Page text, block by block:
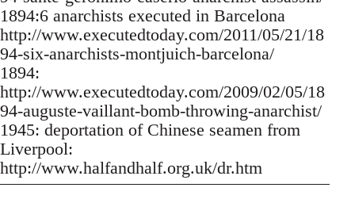
1894:6 anarchists executed in Barcelona
http://www.executedtoday.com/2011/05/21/18
94-six-anarchists-montjuich-barcelona/
1894:
http://www.executedtoday.com/2009/02/05/18
94-auguste-vaillant-bomb-throwing-anarchist/
1945: deportation of Chinese seamen from
Liverpool:
http://www.halfandhalf.org.uk/dr.htm